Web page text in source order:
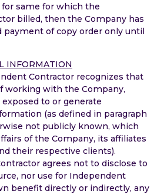
same for which the
billed, then the Company has
of copy order only until
INFORMATION
Contractor recognizes that
working with the Company,
to or generate
(as defined in paragraph
not publicly known, which
of the Company, its affiliates
their respective clients).
agrees not to disclose to
nor use for Independent
benefit directly or indirectly, any